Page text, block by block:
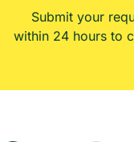
Submit your
within 24 hours to